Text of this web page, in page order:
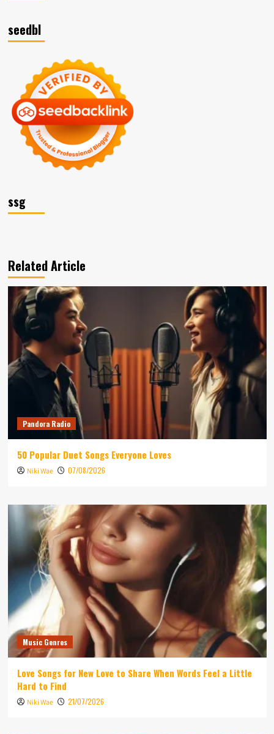
seedbl
ssg
Related Article
Pandora Radio
50 Popular Duet Songs Everyone Loves
Niki Wae 07/08/2026
Music Genres
Love Songs for New Love to Share When Words Feel a Little
Hard to Find
Niki Wae 21/07/2026